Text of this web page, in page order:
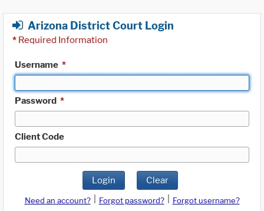
Arizona District Court Login
* Required Information
Username *
Password *
Client Code
Login Clear
Need an account? Forgot password?
Forgot username?